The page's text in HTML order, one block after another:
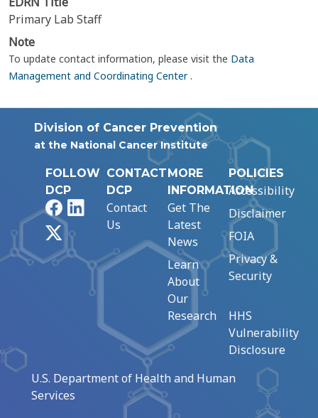
Primary Lab Staff
Note
To update contact information, please visit the Data
Management and Coordinating Center.
Division of Cancer Prevention
at the National Cancer Institute
FOLLOW
DCP
FacebookLinkedIn
CONTACT
DCP
Contact
Us
MORE
INFORMATION
Get The
Latest
News
Learn
About
Our
Research
POLICIES
Accessibility
Disclaimer
FOIA
Privacy &
Security
HHS
Vulnerability
Disclosure
U.S. Department of Health and Human
Services